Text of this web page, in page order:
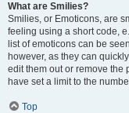
What are Smilies?
Smilies, or Emoticons, are
feeling using a short code,
list of emoticons can be
however, as they can
edit them out or remove the
have set a limit to the
Top